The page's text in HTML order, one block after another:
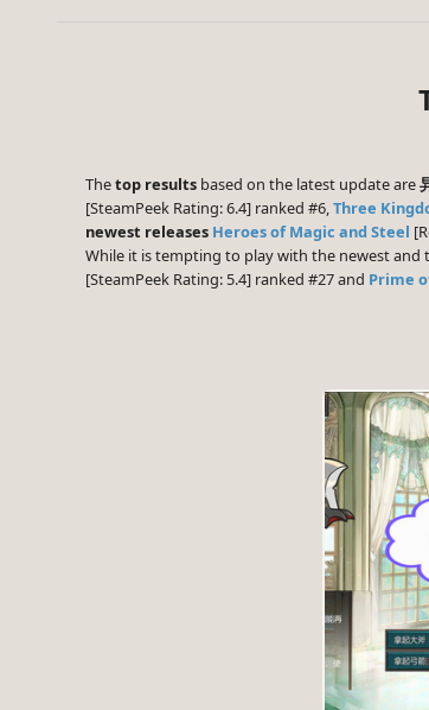
Thetop results based on the latest update are
[SteamPeek Rating: 6.4] ranked #6,Three
newest releases Heroes of Magic and Steel
While it is tempting to play with the newest and
[SteamPeek Rating: 5.4] ranked #27 and Prime